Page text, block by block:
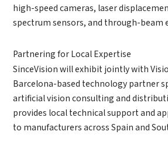
high-speed cameras, laser
spectrum sensors, and through-beam
Partnering for Local Expertise
SinceVision will exhibit jointly with
Barcelona-based technology partner
artificial vision consulting and
provides local technical support and
to manufacturers across Spain and
Industry
*Country
*Mobile phone
Country
Industry